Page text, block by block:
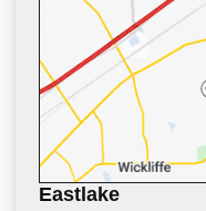
Eastlake